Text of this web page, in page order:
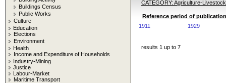
Buildings Census
Public Works
Culture
Education
Elections
Environment
Health
Income and Expenditure of Households
Industry-Mining
Justice
Labour-Market
Maritime Transport
CATEGORY: Agriculture-
Reference period of
1911
1929
results 1 up to 7